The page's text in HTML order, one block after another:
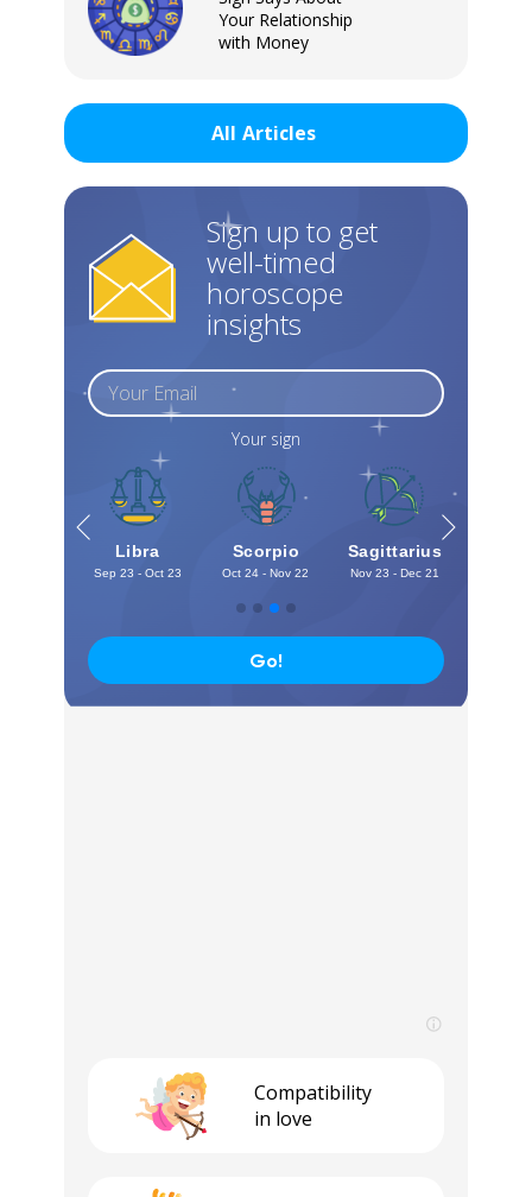
Sign In
Your Relationship
with Money
All Articles
Sign up to get
well-timed
horoscope
insights
Your sign
Libra
Sep 23 - Oct 23
Scorpio
Oct 24 - Nov 22
Sagittarius
Nov 23 - Dec 21
Go!
Compatibility
in love